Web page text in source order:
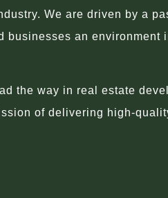
We are driven by a
businesses an environment
the way in real estate
of delivering high-